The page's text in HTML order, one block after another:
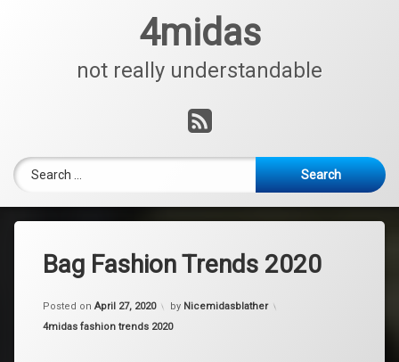
4midas
not really understandable
RSS
Search for:
Bag Fashion Trends 2020
Posted on April 27, 2020 by Nicemidasblather
Categories:
4midas fashion trends 2020